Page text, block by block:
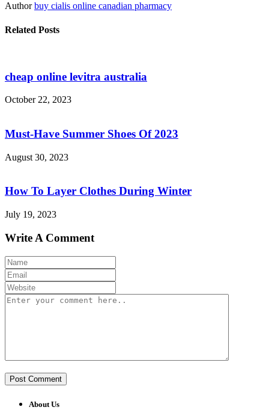
Author buy cialis online canadian pharmacy
Related Posts
cheap online levitra australia
October 22, 2023
Must-Have Summer Shoes Of 2023
August 30, 2023
How To Layer Clothes During Winter
July 19, 2023
Write A Comment
About Us